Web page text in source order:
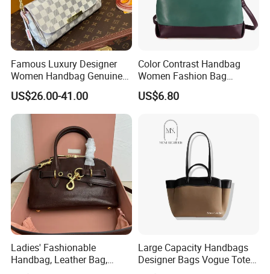
Famous Luxury Designer
Women Handbag Genuine
Real Leather Lady Bags
Wholesale AAA Mirror Brand
Handbags
US$26.00-41.00
Color Contrast Handbag
Women Fashion Bag
Women Purse
US$6.80
Ladies' Fashionable
Handbag, Leather Bag,
Large Capacity Handbags
Designer Bags Vogue Tote